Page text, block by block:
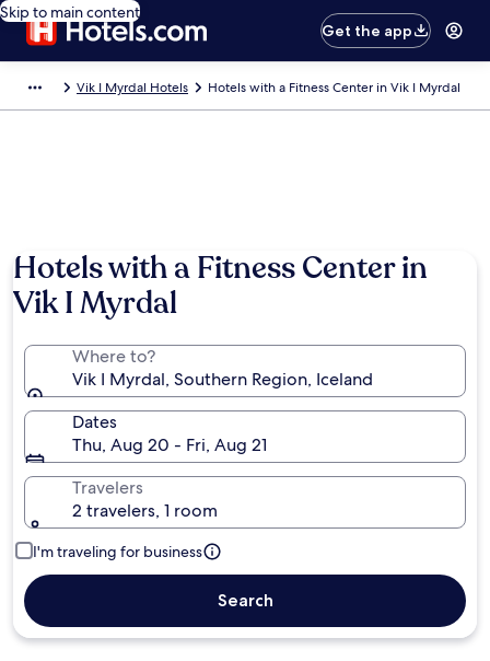
Skip to main content
Get the app
Vik I Myrdal Hotels Hotels with a Fitness Center in Vik I Myrdal
Hotels with a Fitness Center in
Vik I Myrdal
Where to?
Vik I Myrdal, Southern Region, Iceland
Dates
Thu, Aug 20 - Fri, Aug 21
Travelers
2 travelers, 1 room
I'm traveling for business
Search